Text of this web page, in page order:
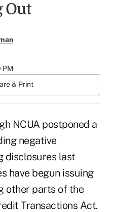
Out
PM
& Print
NCUA postponed a
negative
disclosures last
have begun issuing
other parts of the
Transactions Act.